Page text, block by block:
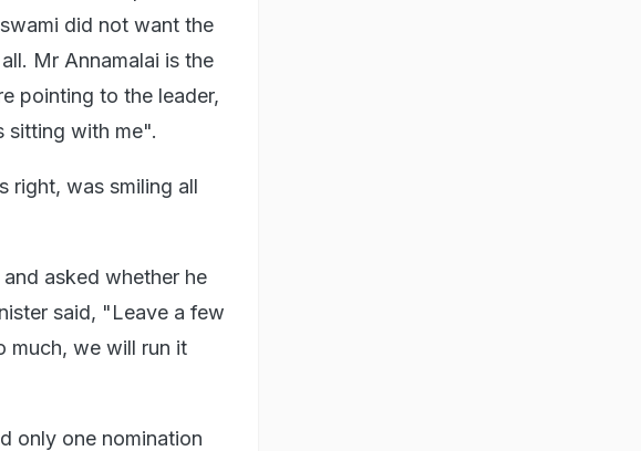
did not want the
Mr Annamalai is the
pointing to the leader,
sitting with me".
right, was smiling all
asked whether he
said, "Leave a few
much, we will run it
only one nomination